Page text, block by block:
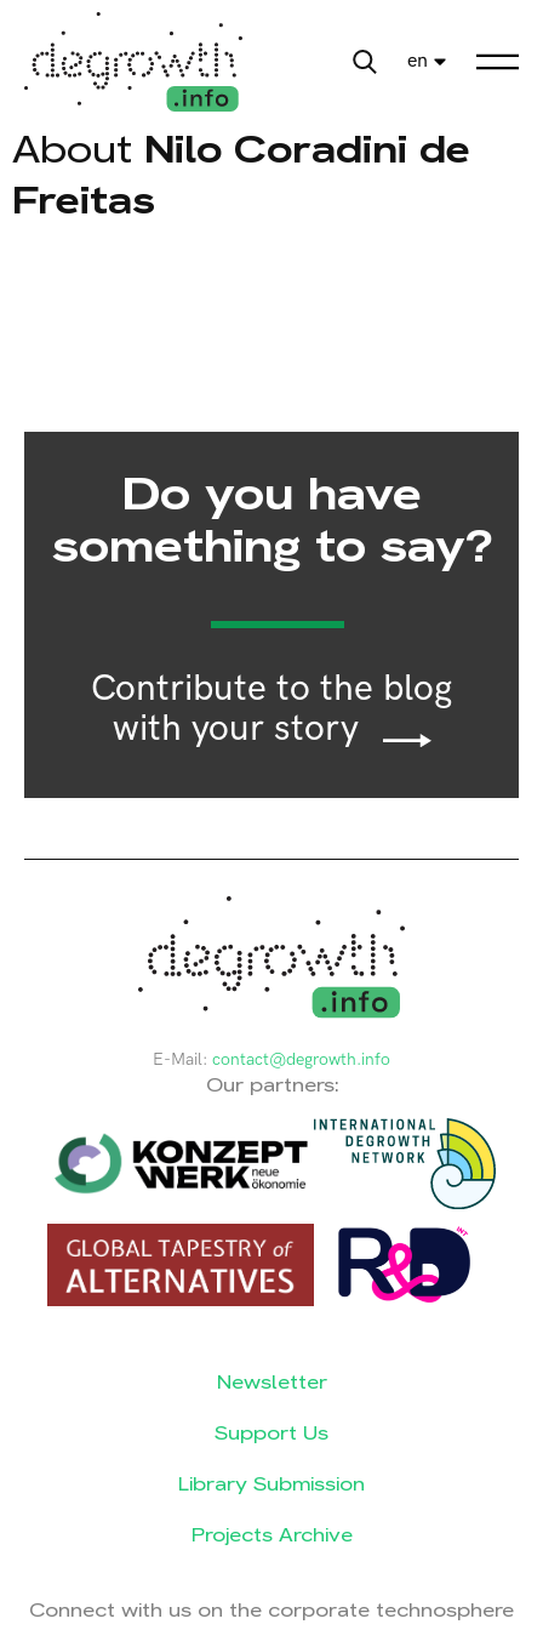
en
About Nilo Coradini de
Freitas
Do you have
something to say?
Contribute to the blog
with your story
E-Mail: contact@degrowth.info
Our partners:
Newsletter
Support Us
Library Submission
Projects Archive
Connect with us on the corporate technosphere